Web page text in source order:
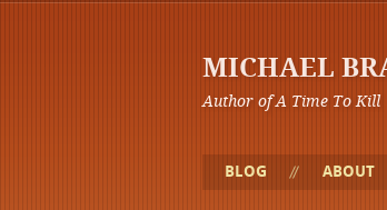
MICHAEL
Author of A Time To Kill
BLOG ABOUT